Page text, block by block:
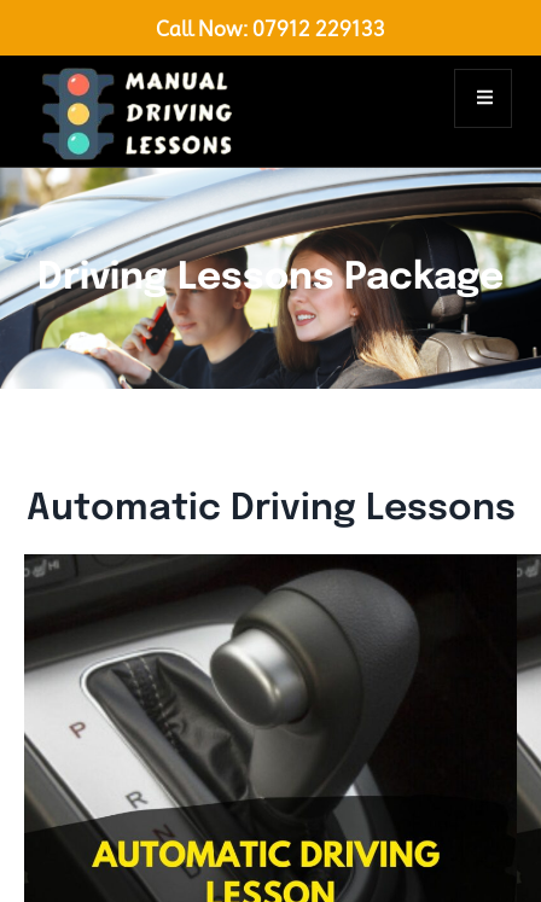
Call Now: 07912 229133
Driving Lessons Package
Automatic Driving Lessons